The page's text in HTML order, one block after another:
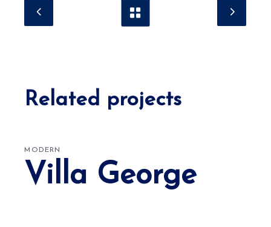
Related projects
MODERN
Villa George